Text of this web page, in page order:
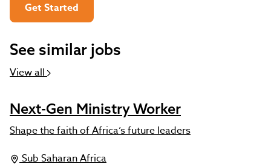
Get Started
See similar jobs
View all
Next-Gen Ministry Worker
Shape the faith of Africa’s future leaders
Sub Saharan Africa